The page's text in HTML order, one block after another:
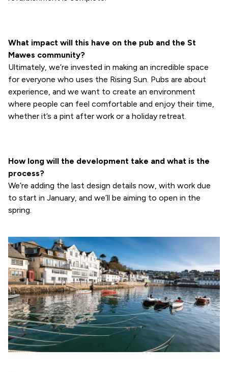
What impact will this have on the pub and the St
Mawes community?
Ultimately, we’re invested in making an incredible space
for everyone who uses the Rising Sun. Pubs are about
experience, and we want to create an environment
where people can feel comfortable and enjoy their time,
whether it’s a pint after work or a holiday retreat.
How long will the development take and what is the
process?
We’re adding the last design details now, with work due
to start in January, and we’ll be aiming to open in the
spring.